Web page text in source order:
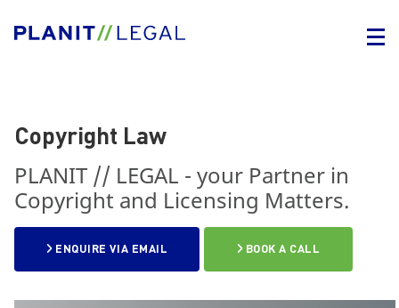
Copyright Law
PLANIT // LEGAL - your Partner in
Copyright and Licensing Matters.
ENQUIRE VIA EMAIL BOOK A CALL